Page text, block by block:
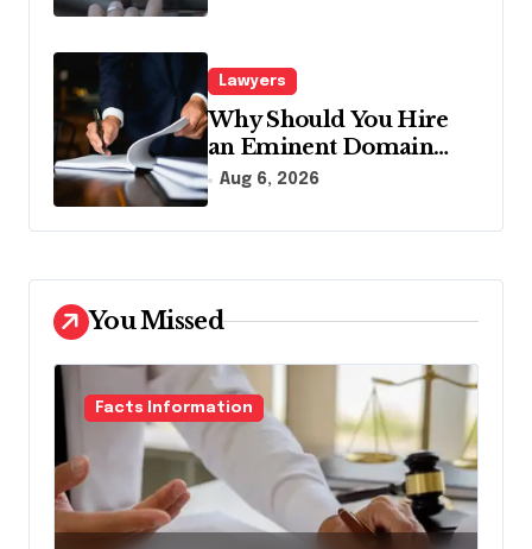
Lawyers
Why Should You Hire
an Eminent Domain
Lawyer?
Aug 6, 2026
You Missed
Facts Information